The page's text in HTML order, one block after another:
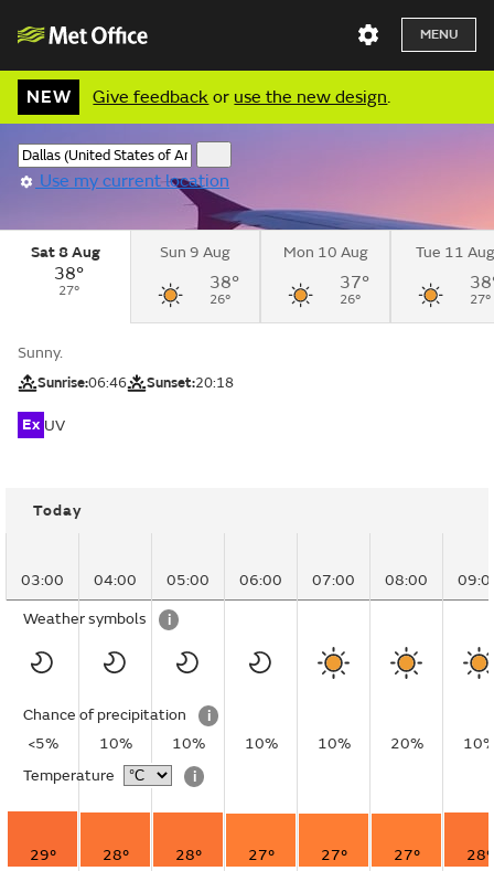
MENU
NEW Give feedback or use the new design.
Use my current location
Sat 8 Aug
38°
27°
Sun 9 Aug
38°
26°
Mon 10 Aug
37°
26°
Tue 11 Aug
27°
Sunny.
Sunrise:06:46 Sunset:20:18
Ex UV
Today
03:00 04:00 05:00 06:00 07:00 08:00
Weather symbols i
Chance of precipitation
i
<5%
10% 10% 10% 10% 20%
Temperature
i
29° 28° 28° 27° 27° 27°
28°